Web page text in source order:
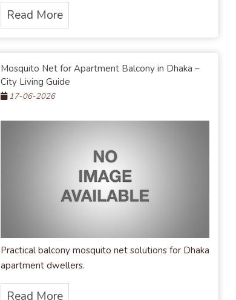
Read More
Mosquito Net for Apartment Balcony in Dhaka –
City Living Guide
17-06-2026
Practical balcony mosquito net solutions for Dhaka
apartment dwellers.
Read More